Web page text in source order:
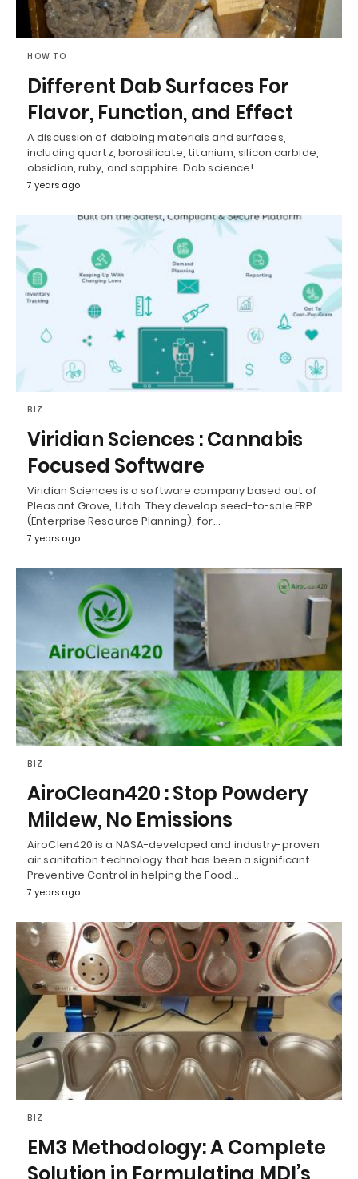
HOW TO
Different Dab Surfaces For
Flavor, Function, and Effect
A discussion of dabbing materials and surfaces,
including quartz, borosilicate, titanium, silicon carbide,
obsidian, ruby, and sapphire. Dab science!
7 years ago
BIZ
Viridian Sciences : Cannabis
Focused Software
Viridian Sciences is a software company based out of
Pleasant Grove, Utah. They develop seed-to-sale ERP
(Enterprise Resource Planning), for…
7 years ago
BIZ
AiroClean420 : Stop Powdery
Mildew, No Emissions
AiroClen420 is a NASA-developed and industry-proven
air sanitation technology that has been a significant
Preventive Control in helping the Food…
7 years ago
BIZ
EM3 Methodology: A Complete
Solution in Formulating MDI’s